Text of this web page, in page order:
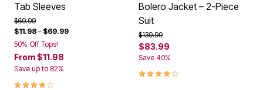
Tab Sleeves
Price reduced from
$69.99to
$11.98– $69.99
50% Off Tops!
From $11.98
Save up to 82%
4.1 out of 5 Customer Rating
Bolero Jacket – 2-Piece
Suit
Price reduced from
$139.99to
$83.99
Save 40%
3.8 out of 5 Customer Rating